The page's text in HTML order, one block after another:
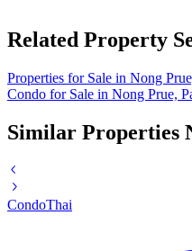
Related Property
Properties for Sale in Nong
Condo for Sale in Nong Prue,
Similar Properties
CondoThai